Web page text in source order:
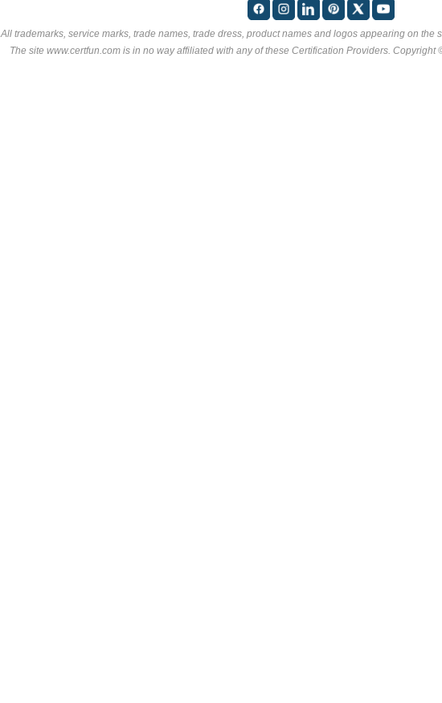
All trademarks, service marks, trade names, trade dress, product names and logos appearing on the
The site www.certfun.com is in no way affiliated with any of these Certification Providers. Copyright